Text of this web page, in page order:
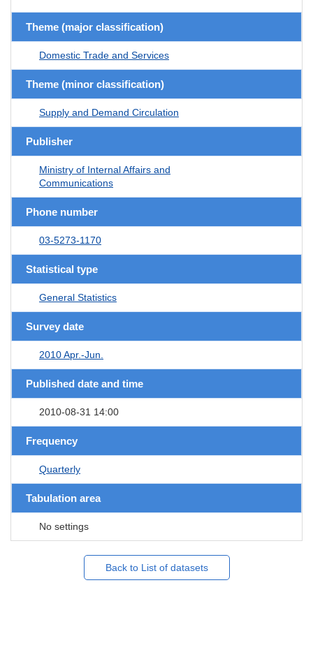
Theme (major classification)
Domestic Trade and Services
Theme (minor classification)
Supply and Demand Circulation
Publisher
Ministry of Internal Affairs and
Communications
Phone number
03-5273-1170
Statistical type
General Statistics
Survey date
2010 Apr.-Jun.
Published date and time
2010-08-31 14:00
Frequency
Quarterly
Tabulation area
No settings
Back to List of datasets